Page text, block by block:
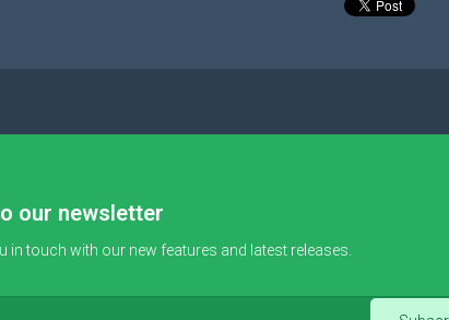
our newsletter
in touch with our new features and latest releases.